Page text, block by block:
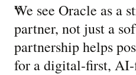
“
We see Oracle as a
partner, not just a
partnership helps
for a digital-first,